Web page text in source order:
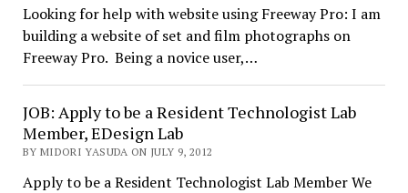
Looking for help with website using Freeway Pro: I am
building a website of set and film photographs on
Freeway Pro. Being a novice user,…
JOB: Apply to be a Resident Technologist Lab
Member, EDesign Lab
BY MIDORI YASUDA ON JULY 9, 2012
Apply to be a Resident Technologist Lab Member We